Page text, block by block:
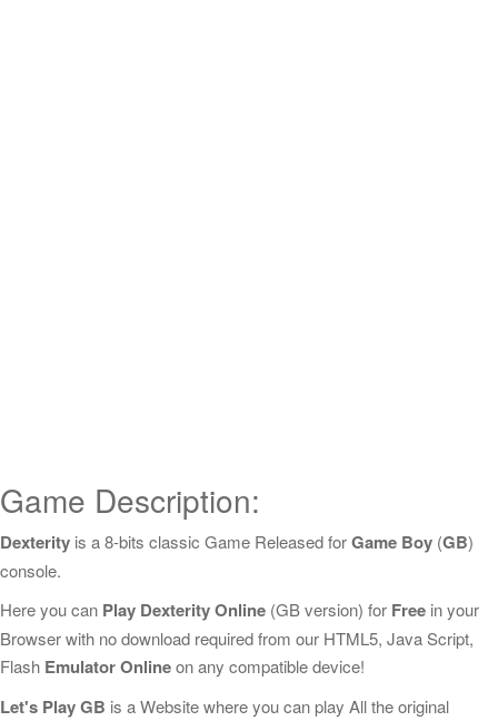
Game Description:
Dexterity is a 8-bits classic Game Released forGame Boy (GB)
console.
Here you can Play Dexterity Online (GB version) for Free in your
Browser with no download required from our HTML5, Java Script,
Flash Emulator Onlineon any compatible device!
Let's Play GB is a Website where you can play All the original